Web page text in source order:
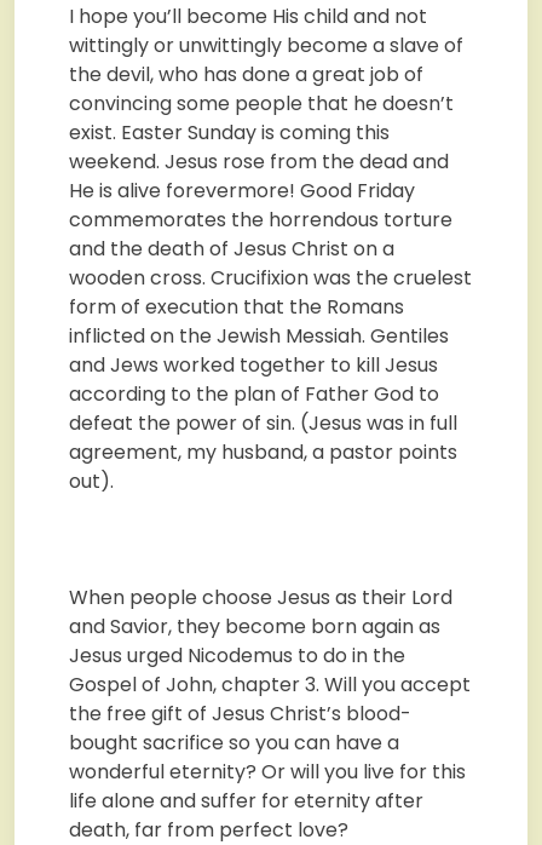
I hope you’ll become His child and not
wittingly or unwittingly become a slave of
the devil, who has done a great job of
convincing some people that he doesn’t
exist. Easter Sunday is coming this
weekend. Jesus rose from the dead and
He is alive forevermore! Good Friday
commemorates the horrendous torture
and the death of Jesus Christ on a
wooden cross. Crucifixion was the cruelest
form of execution that the Romans
inflicted on the Jewish Messiah. Gentiles
and Jews worked together to kill Jesus
according to the plan of Father God to
defeat the power of sin. (Jesus was in full
agreement, my husband, a pastor points
out).
When people choose Jesus as their Lord
and Savior, they become born again as
Jesus urged Nicodemus to do in the
Gospel of John, chapter 3. Will you accept
the free gift of Jesus Christ’s blood-
bought sacrifice so you can have a
wonderful eternity? Or will you live for this
life alone and suffer for eternity after
death, far from perfect love?